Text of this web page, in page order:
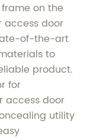
on the
door
of-the-art
to
product.
for
access door
utility